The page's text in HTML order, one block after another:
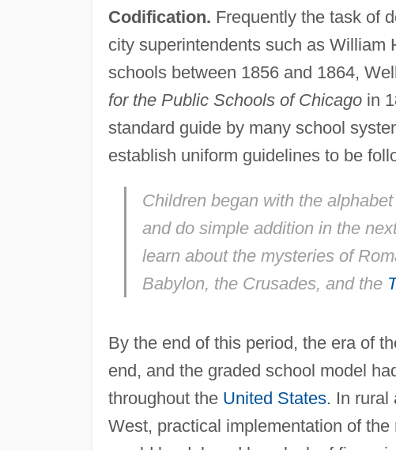
Codification. Frequently the task of
city superintendents such as William
schools between 1856 and 1864,
for the Public Schools of Chicagoin
standard guide by many school
establish uniform guidelines to be
Children began with the
and do simple addition in the
learn about the mysteries of
Babylon, the Crusades, and the
By the end of this period, the era of
end, and the graded school model
throughout the United States. In rural
West, practical implementation of